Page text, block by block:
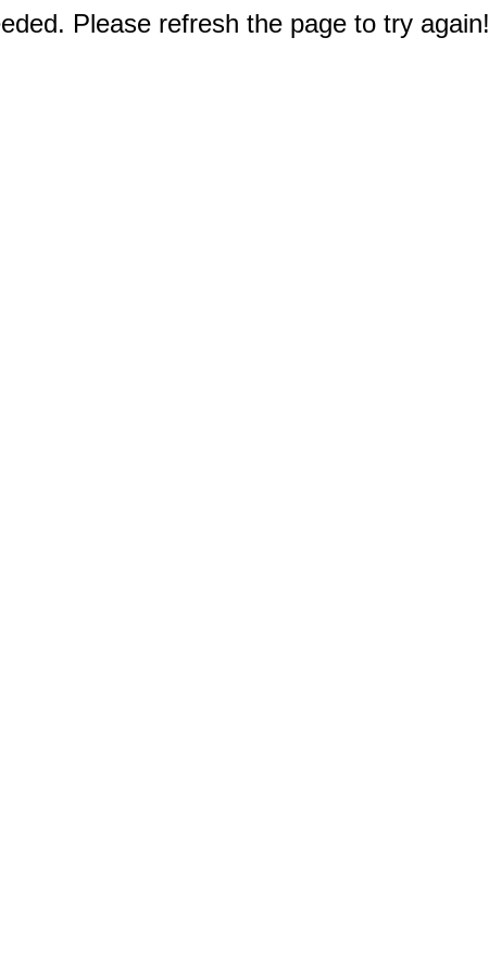
Please refresh the page to try again!